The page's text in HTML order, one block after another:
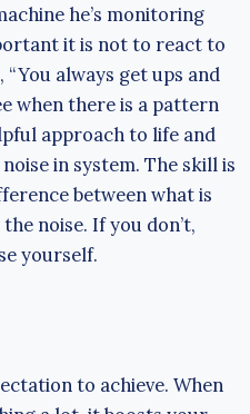
he’s monitoring
it is not to react to
always get ups and
when there is a pattern
approach to life and
in system. The skill is
between what is
noise. If you don’t,
yourself.
to achieve. When